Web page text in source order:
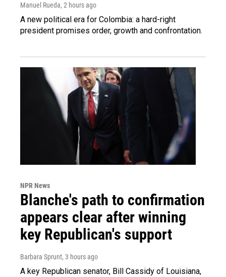
Manuel Rueda, 2 hours ago
A new political era for Colombia: a hard-right
president promises order, growth and confrontation.
NPR News
Blanche's path to confirmation
appears clear after winning
key Republican's support
Barbara Sprunt, 3 hours ago
A key Republican senator, Bill Cassidy of Louisiana,